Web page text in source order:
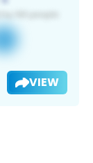
VIEW